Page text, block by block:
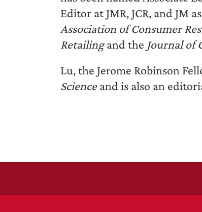
Editor at JMR, JCR, and JM
Association of Consumer
Retailingand the Journal of
Lu, the Jerome Robinson
Scienceand is also an